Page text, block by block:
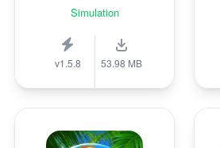
Simulation
v1.5.8 53.98 MB